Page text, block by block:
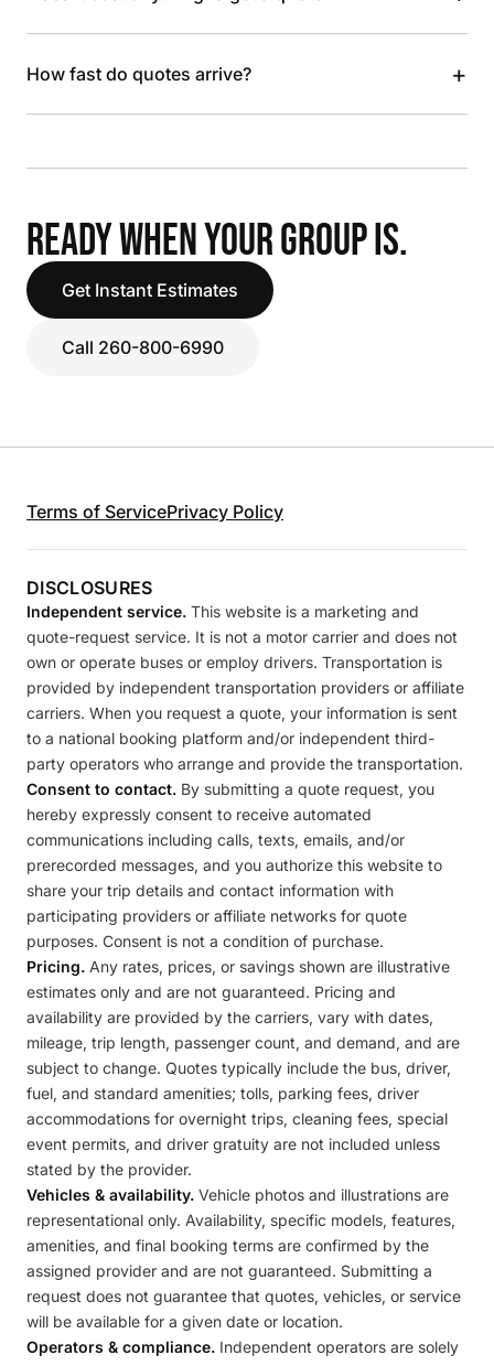
How fast do quotes arrive? +
READY WHEN YOUR GROUP IS.
Get Instant Estimates
Call 260-800-6990
Terms of ServicePrivacy Policy
DISCLOSURES
Independent service. This website is a marketing and
quote-request service. It is not a motor carrier and does not
own or operate buses or employ drivers. Transportation is
provided by independent transportation providers or affiliate
carriers. When you request a quote, your information is sent
to a national booking platform and/or independent third-
party operators who arrange and provide the transportation.
Consent to contact. By submitting a quote request, you
hereby expressly consent to receive automated
communications including calls, texts, emails, and/or
prerecorded messages, and you authorize this website to
share your trip details and contact information with
participating providers or affiliate networks for quote
purposes. Consent is not a condition of purchase.
Pricing. Any rates, prices, or savings shown are illustrative
estimates only and are not guaranteed. Pricing and
availability are provided by the carriers, vary with dates,
mileage, trip length, passenger count, and demand, and are
subject to change. Quotes typically include the bus, driver,
fuel, and standard amenities; tolls, parking fees, driver
accommodations for overnight trips, cleaning fees, special
event permits, and driver gratuity are not included unless
stated by the provider.
Vehicles & availability. Vehicle photos and illustrations are
representational only. Availability, specific models, features,
amenities, and final booking terms are confirmed by the
assigned provider and are not guaranteed. Submitting a
request does not guarantee that quotes, vehicles, or service
will be available for a given date or location.
Operators & compliance. Independent operators are solely